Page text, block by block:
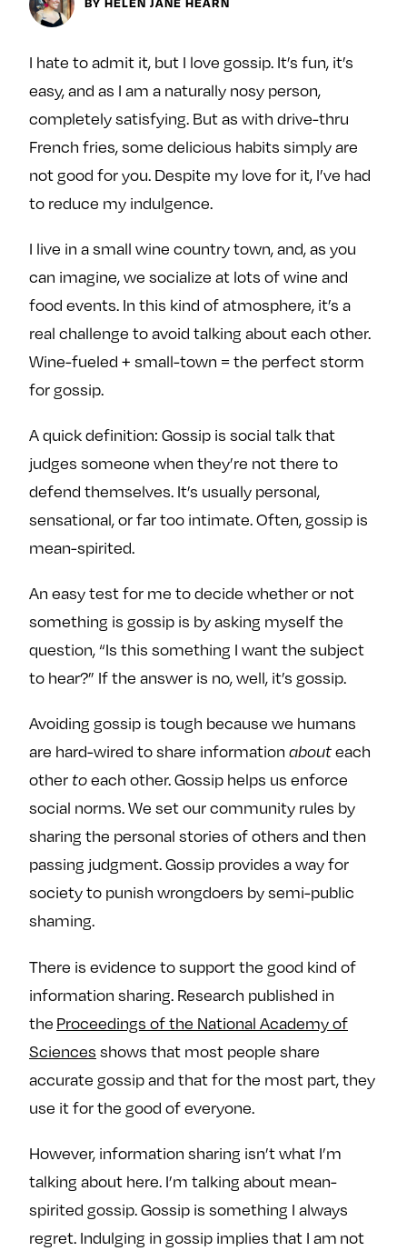
Ovarian Rhapsody
Margit’s Note
Advertise
Pitch
Contact
Join Our Community
L
i
k
o
n
F
a
b
k
F
o
m
e
o
n
i
e
r
F
o
l
m
e
o
n
s
g
r
m
I hate to admit it, but I love gossip. It’s fun, it’s
easy, and as I am a naturally nosy person,
completely satisfying. But as with drive-thru
French fries, some delicious habits simply are
not good for you. Despite my love for it, I’ve had
to reduce my indulgence.
I live in a small wine country town, and, as you
can imagine, we socialize at lots of wine and
food events. In this kind of atmosphere, it’s a
real challenge to avoid talking about each other.
Wine-fueled + small-town = the perfect storm
for gossip.
A quick definition: Gossip is social talk that
judges someone when they’re not there to
defend themselves. It’s usually personal,
sensational, or far too intimate. Often, gossip is
mean-spirited.
An easy test for me to decide whether or not
something is gossip is by asking myself the
question, “Is this something I want the subject
to hear?” If the answer is no, well, it’s gossip.
Avoiding gossip is tough because we humans
are hard-wired to share information abouteach
other toeach other. Gossip helps us enforce
social norms. We set our community rules by
sharing the personal stories of others and then
passing judgment. Gossip provides a way for
society to punish wrongdoers by semi-public
shaming.
There is evidence to support the good kind of
information sharing. Research published in
the Proceedings of the National Academy of
Sciences shows that most people share
accurate gossip and that for the most part, they
use it for the good of everyone.
However, information sharing isn’t what I’m
talking about here. I’m talking about mean-
spirited gossip. Gossip is something I always
regret. Indulging in gossip implies that I am not